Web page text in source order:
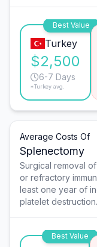
Best Value
Turkey
$2,500
6-7 Days
*Turkey avg.
Average Costs Of
Splenectomy
Surgical removal
or refractory
least one year of
platelet destruction.
Best Value